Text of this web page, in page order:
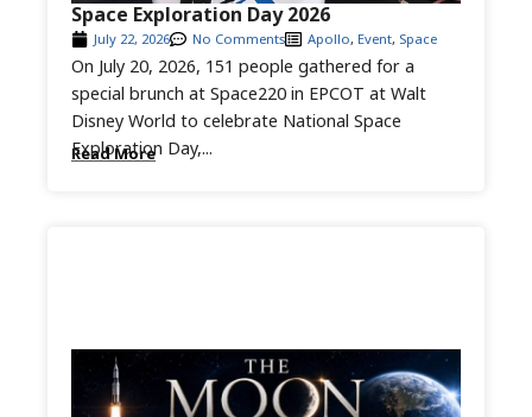
Read More
On July 20, 2026, 151 people gathered for a
special brunch at Space220 in EPCOT at Walt
Disney World to celebrate National Space
Exploration Day,...
July 22, 2026 No Comments Apollo, Event, Space
Space Exploration Day 2026